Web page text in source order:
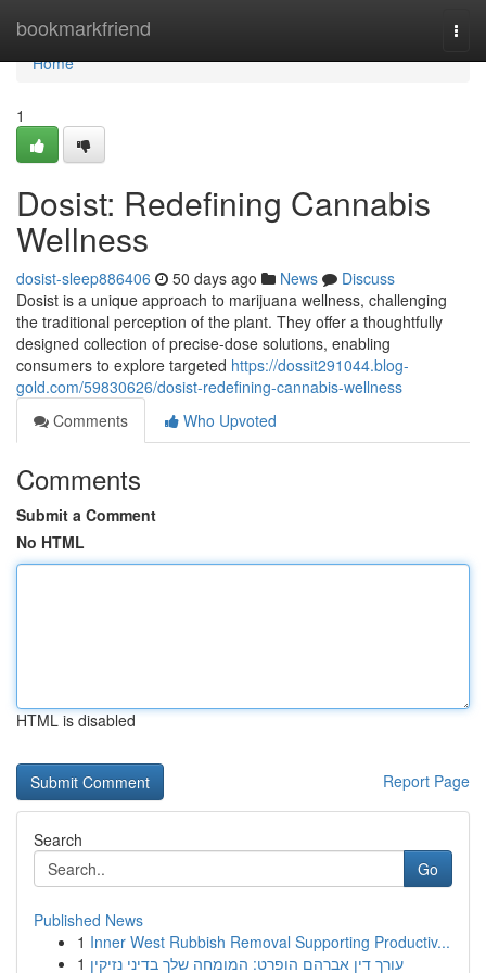
bookmarkfriend
Home
Home
1
Dosist: Redefining Cannabis
Wellness
dosist-sleep886406 50 days ago News
Discuss
Dosist is a unique approach to marijuana wellness, challenging
the traditional perception of the plant. They offer a thoughtfully
designed collection of precise-dose solutions, enabling
consumers to explore targeted https://dossit291044.blog-
gold.com/59830626/dosist-redefining-cannabis-wellness
Comments
Who Upvoted
Comments
Submit a Comment
No HTML
HTML is disabled
Report Page
Search
Go
Published News
1 Inner West Rubbish Removal Supporting Productiv...
1 עורך דין אברהם הופרט: המומחה שלך בדיני נזיקין